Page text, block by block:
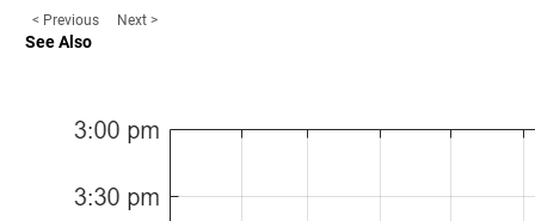
< Previous Next >
See Also